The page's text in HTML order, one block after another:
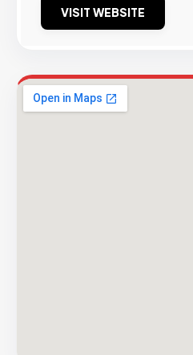
VISIT WEBSITE